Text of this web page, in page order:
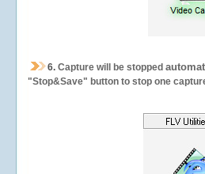
6. Capture will be stopped
"Stop&Save" button to stop one